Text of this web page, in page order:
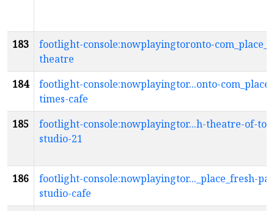
183
footlight-console:nowplayingtoronto-
theatre
184
footlight-console:nowplayingtor...onto-
times-cafe
185
footlight-console:nowplayingtor...h-theatre-of-
studio-21
186
footlight-console:nowplayingtor..._place_fresh-
studio-cafe